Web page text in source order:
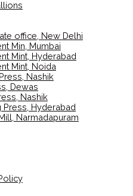
office, New Delhi
Min, Mumbai
Mint, Hyderabad
Mint, Noida
Nashik
Dewas
Nashik
Press, Hyderabad
Narmadapuram